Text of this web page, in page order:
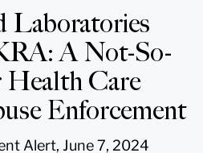
Laboratories
A Not-So-
Care
Enforcement
Alert, June 7, 2024